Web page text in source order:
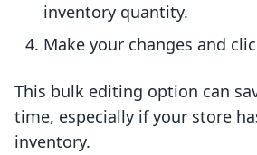
inventory quantity.
Make your changes and
This bulk editing option can
time, especially if your store
inventory.